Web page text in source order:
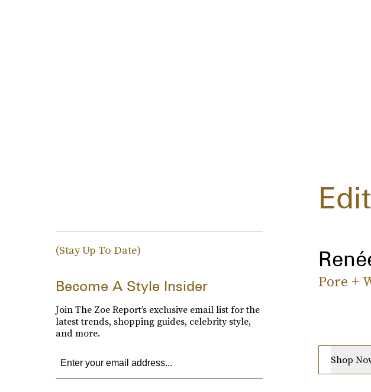
Pore +
Shop
(Stay Up To Date)
Become A Style Insider
Join The Zoe Report’s exclusive email list for the
latest trends, shopping guides, celebrity style,
and more.